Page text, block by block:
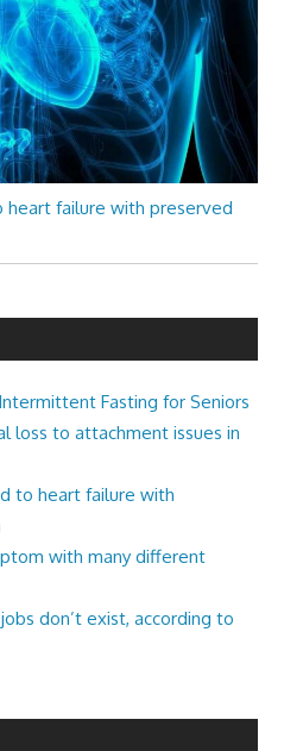
heart failure with preserved
Fasting for Seniors
loss to attachment issues in
to heart failure with
with many different
don’t exist, according to